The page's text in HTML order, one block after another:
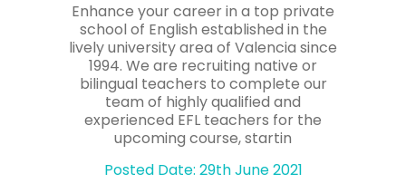
Enhance your career in a top private
school of English established in the
lively university area of Valencia since
1994. We are recruiting native or
bilingual teachers to complete our
team of highly qualified and
experienced EFL teachers for the
upcoming course, startin
Posted Date: 29th June 2021